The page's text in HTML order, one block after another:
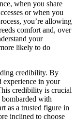
when you share
or when you
you’re allowing
comfort and, over
your
likely to do
credibility. By
experience in your
credibility is crucial
bombarded with
as a trusted figure in
inclined to choose